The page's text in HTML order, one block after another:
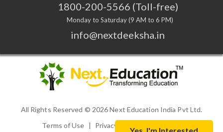
1800-200-5566 (Toll-free)
Monday to Saturday (9 AM to 6 PM)
info@nextdeeksha.in
All Rights Reserved © 2026 Next Education India Pvt Ltd.
Terms of Use | Privacy Policy